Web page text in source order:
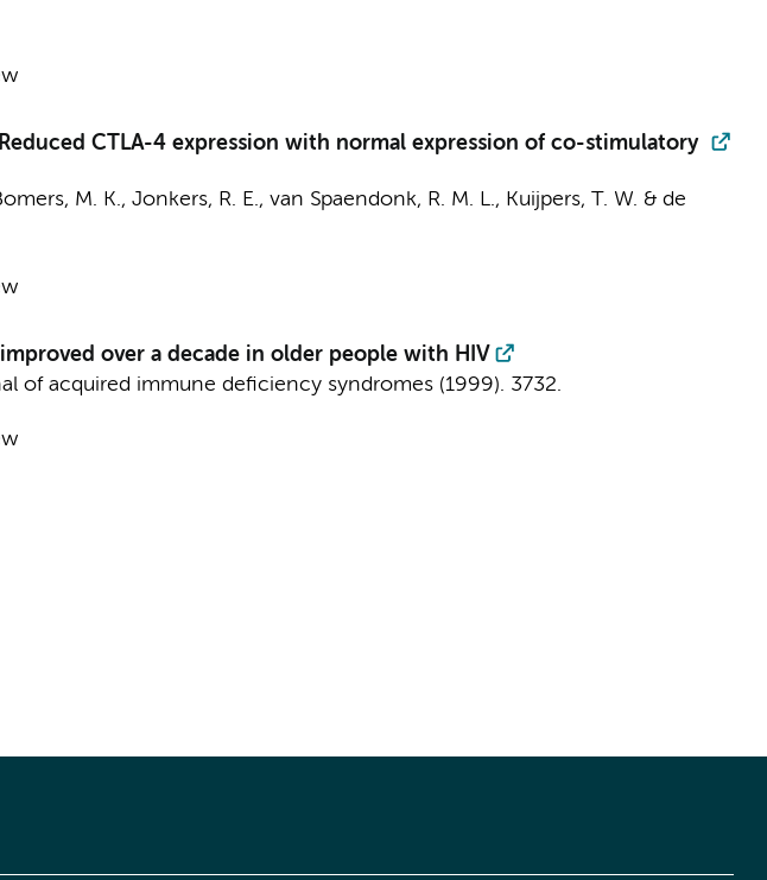
CTLA-4 expression with normal expression of co-stimulatory
M. K., Jonkers, R. E., van Spaendonk, R. M. L., Kuijpers, T. W. & de
over a decade in older people with HIV
of acquired immune deficiency syndromes (1999). 3732.